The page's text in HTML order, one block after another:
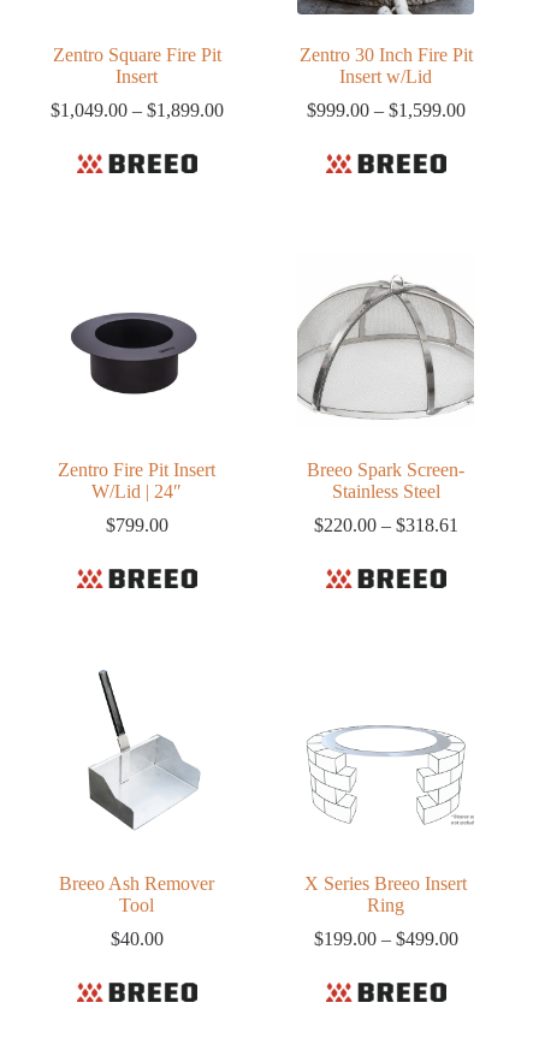
Zentro Square Fire Pit
Insert
$1,049.00 – $1,899.00Price
Zentro 30 Inch Fire Pit
Insert w/Lid
$999.00 – $1,599.00Price
Zentro Fire Pit Insert
W/Lid | 24″
$799.00
Breeo Spark Screen-
Stainless Steel
$220.00 – $318.61
Breeo Ash Remover
Tool
$40.00
X Series Breeo Insert
Ring
$199.00 – $499.00Price